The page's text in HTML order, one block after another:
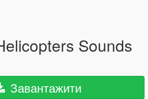
Sounds
Завантажити